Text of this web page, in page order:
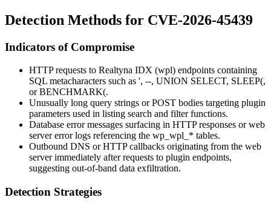
Detection Methods for CVE-2026-45439
Indicators of Compromise
HTTP requests to Realtyna IDX (wpl) endpoints containing
SQL metacharacters such as ', --, UNION SELECT, SLEEP(,
orBENCHMARK(.
Unusually long query strings or POST bodies targeting plugin
parameters used in listing search and filter functions.
Database error messages surfacing in HTTP responses or web
server error logs referencing the wp_wpl_* tables.
Outbound DNS or HTTP callbacks originating from the web
server immediately after requests to plugin endpoints,
suggesting out-of-band data exfiltration.
Detection Strategies